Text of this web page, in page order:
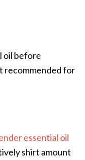
oil before
recommended for
essential oil
shirt amount